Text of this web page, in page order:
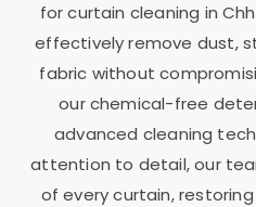
for curtain cleaning in
effectively remove dust,
fabric without
our chemical-free
advanced cleaning
attention to detail, our
of every curtain,